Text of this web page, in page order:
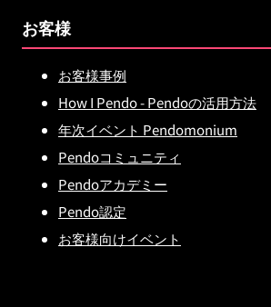
お客様
お客様事例
How I Pendo - Pendoの活用方法
年次イベント Pendomonium
Pendoコミュニティ
Pendoアカデミー
Pendo認定
お客様向けイベント